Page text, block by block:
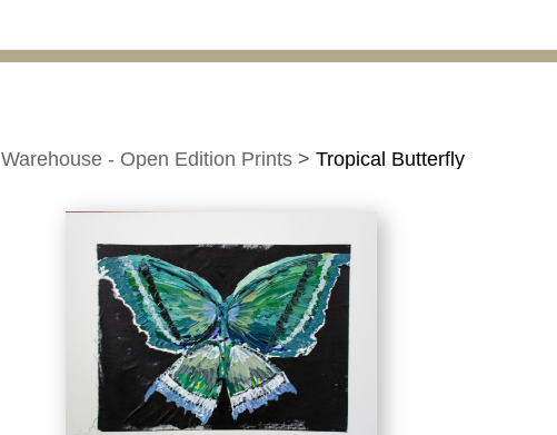
Warehouse - Open Edition Prints> Tropical Butterfly